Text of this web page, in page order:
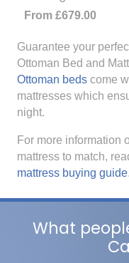
From £679.00
Guarantee your
Ottoman Bed and
Ottoman beds come
mattresses which
night.
For more information
mattress to match,
mattress buying guide.
What